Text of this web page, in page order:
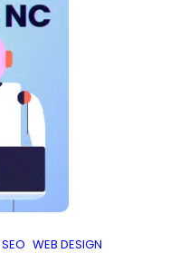
SEO WEB DESIGN